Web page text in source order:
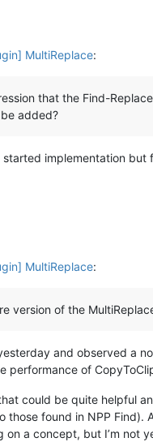
MultiReplace:
that the Find-
added?
implementation but
MultiReplace:
version of the
and observed a
performance of
could be quite helpful
those found in NPP
on a concept, but I’m